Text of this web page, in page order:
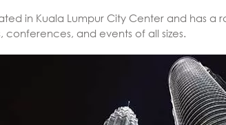
in Kuala Lumpur City Center and has a
and events of all sizes.